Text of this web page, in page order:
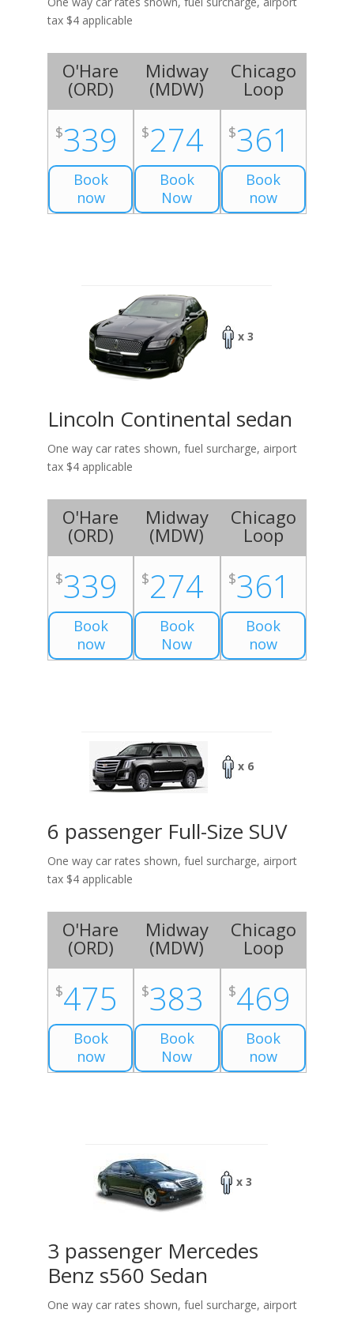
tax $4 applicable
O'Hare
(ORD)
$339
Book
now
Midway
(MDW)
$274
Book
Now
Chicago
Loop
$361
Book
now
x 3
Lincoln Continental sedan
One way car rates shown, fuel surcharge, airport
tax $4 applicable
O'Hare
(ORD)
$339
Book
now
Midway
(MDW)
$274
Book
Now
Chicago
Loop
$361
Book
now
x 6
6 passenger Full-Size SUV
One way car rates shown, fuel surcharge, airport
tax $4 applicable
O'Hare
(ORD)
$475
Book
now
Midway
(MDW)
$383
Book
Now
Chicago
Loop
$469
Book
now
x 3
3 passenger Mercedes
Benz s560 Sedan
One way car rates shown, fuel surcharge, airport